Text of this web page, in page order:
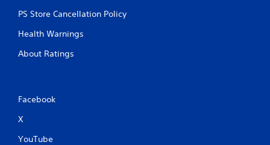
PS Store Cancellation Policy
Health Warnings
About Ratings
Facebook
X
YouTube